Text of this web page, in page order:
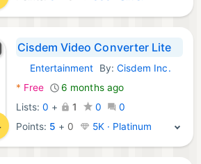
Cisdem Video Converter Lite
macOS Apps:
Entertainment By: Cisdem Inc.
* Free
6 months ago
Lists: 0 + 1 0
0
Points: 5 + 0 5K · Platinum